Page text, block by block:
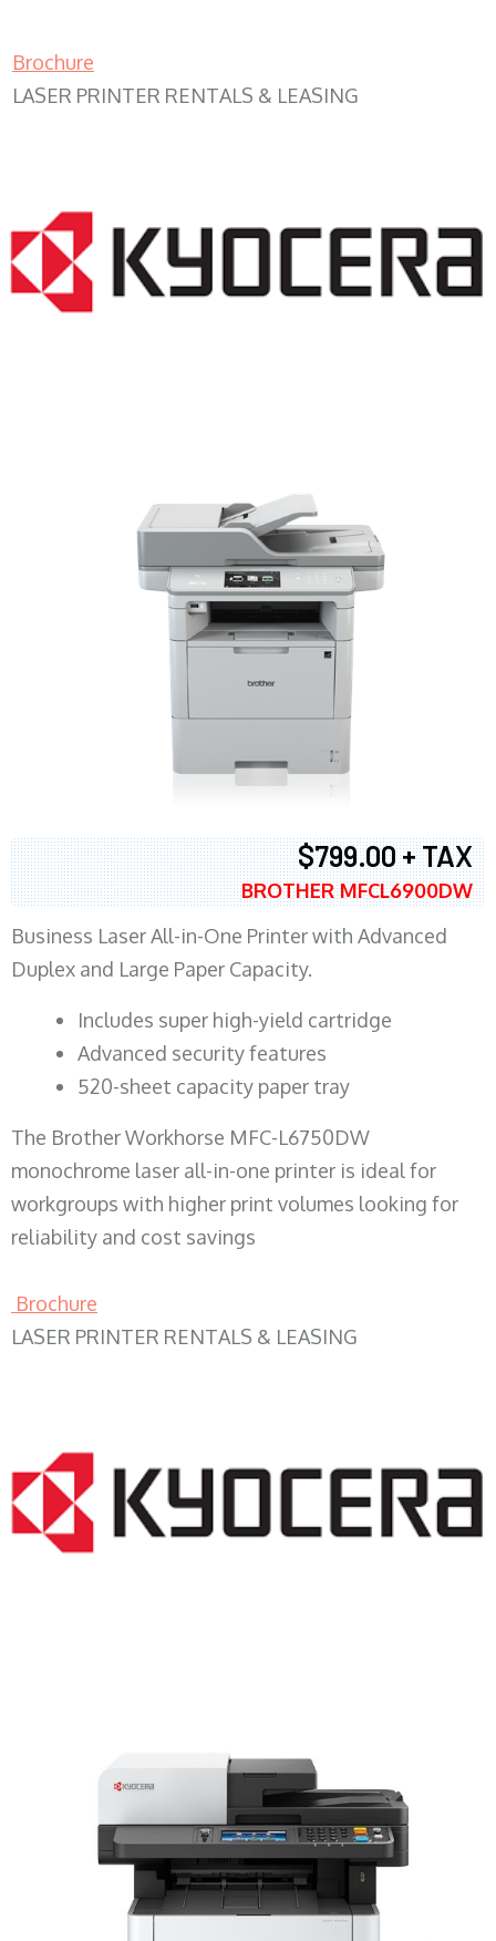
Brochure
LASER PRINTER RENTALS & LEASING
$799.00 + TAX
BROTHER MFCL6900DW
Business Laser All-in-One Printer with Advanced
Duplex and Large Paper Capacity.
​Includes super high-yield cartridge
Advanced security features
520-sheet capacity paper tray
The Brother Workhorse MFC-L6750DW
monochrome laser all-in-one printer is ideal for
workgroups with higher print volumes looking for
reliability and cost savings
Brochure
LASER PRINTER RENTALS & LEASING